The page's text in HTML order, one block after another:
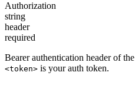
Authorization
string
header
required
Bearer authentication header of
<token> is your auth token.